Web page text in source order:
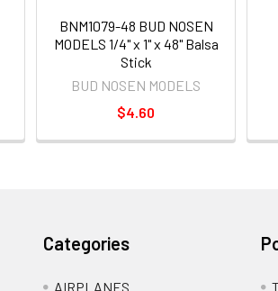
BNM1079-48 BUD NOSEN
MODELS 1/4" x 1" x 48" Balsa
Stick
BUD NOSEN MODELS
$4.60
Categories
AIRPLANES